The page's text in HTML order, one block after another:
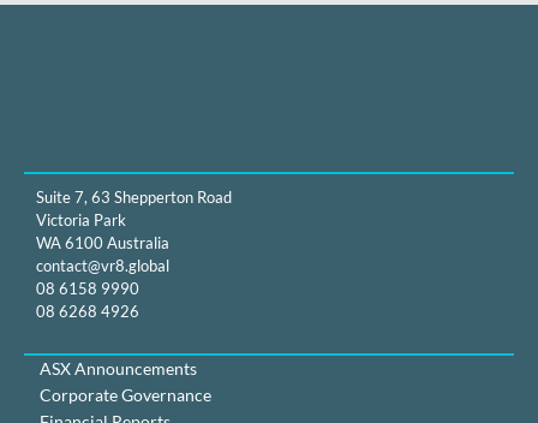
Suite 7, 63 Shepperton Road
Victoria Park
WA 6100 Australia
contact@vr8.global
08 6158 9990
08 6268 4926
ASX Announcements
Corporate Governance